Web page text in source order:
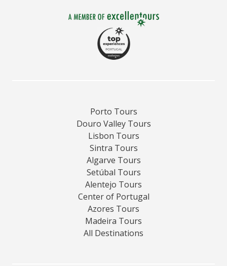
Porto Tours
Douro Valley Tours
Lisbon Tours
Sintra Tours
Algarve Tours
Setúbal Tours
Alentejo Tours
Center of Portugal
Azores Tours
Madeira Tours
All Destinations